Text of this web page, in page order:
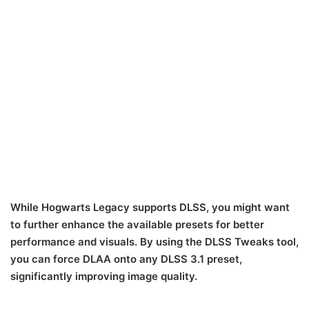
While Hogwarts Legacy supports DLSS, you might want
to further enhance the available presets for better
performance and visuals. By using the DLSS Tweaks tool,
you can force DLAA onto any DLSS 3.1 preset,
significantly improving image quality.